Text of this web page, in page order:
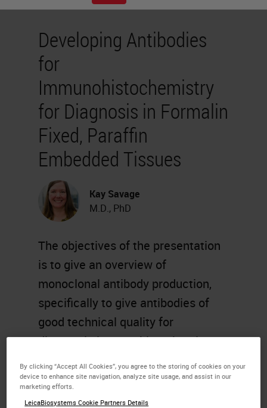
Developing Antibodies
for
Immunohistochemistry
for Diagnosis in Formalin
Fixed, Paraffin
Embedded Tissues
Kay Savage
M.D., PhD
The objectives of the presentation
is to give an overview of
monoclonal antibody production,
specifically to give antibodies of
good technical quality for
diagnostic immunohistochemistry
on formalin fixed paraffin
embedded material. Methods of
clone selection, antibody
By clicking “Accept All Cookies”, you agree to the storing of cookies on your
device to enhance site navigation, analyze site usage, and assist in our
marketing efforts.
LeicaBiosystems Cookie Partners Details